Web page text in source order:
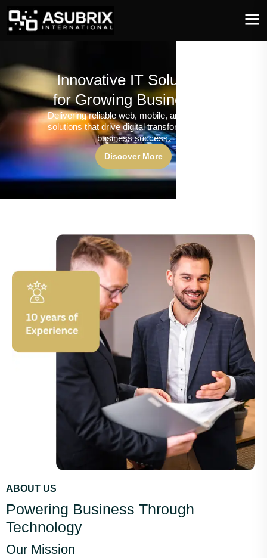
Innovative IT Solutions
for Growing Businesses
Delivering reliable web, mobile, and software
solutions that drive digital transformation and
business success.
Discover More
ABOUT US
Powering Business Through
Technology
Our Mission